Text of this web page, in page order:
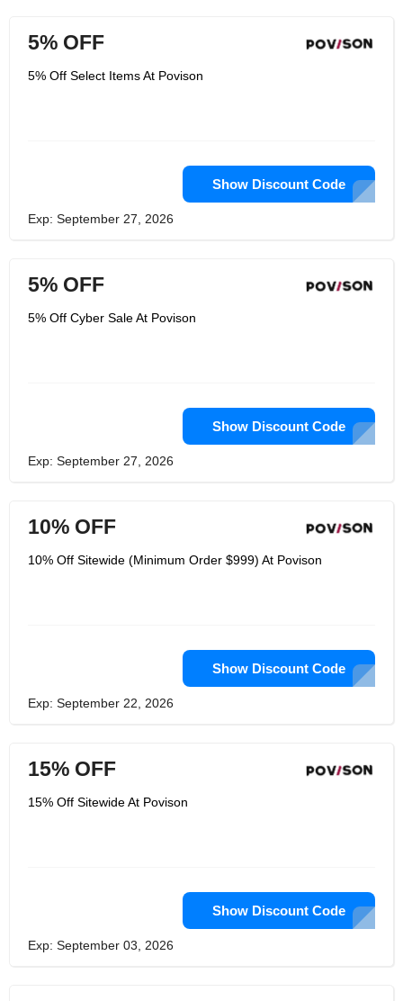
5% OFF
5% Off Select Items At Povison
Show Discount Code
Exp: September 27, 2026
5% OFF
5% Off Cyber Sale At Povison
Show Discount Code
Exp: September 27, 2026
10% OFF
10% Off Sitewide (Minimum Order $999) At Povison
Show Discount Code
Exp: September 22, 2026
15% OFF
15% Off Sitewide At Povison
Show Discount Code
Exp: September 03, 2026